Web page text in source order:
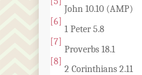
John 10.10 (AMP)
[6]
1 Peter 5.8
[7]
Proverbs 18.1
[8]
2 Corinthians 2.11